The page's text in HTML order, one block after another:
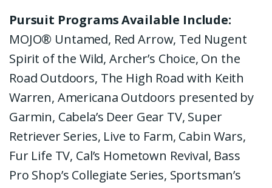
Pursuit Programs Available Include:
MOJO® Untamed, Red Arrow, Ted Nugent
Spirit of the Wild, Archer’s Choice, On the
Road Outdoors, The High Road with Keith
Warren, Americana Outdoors presented by
Garmin, Cabela’s Deer Gear TV, Super
Retriever Series, Live to Farm, Cabin Wars,
Fur Life TV, Cal’s Hometown Revival, Bass
Pro Shop’s Collegiate Series, Sportsman’s